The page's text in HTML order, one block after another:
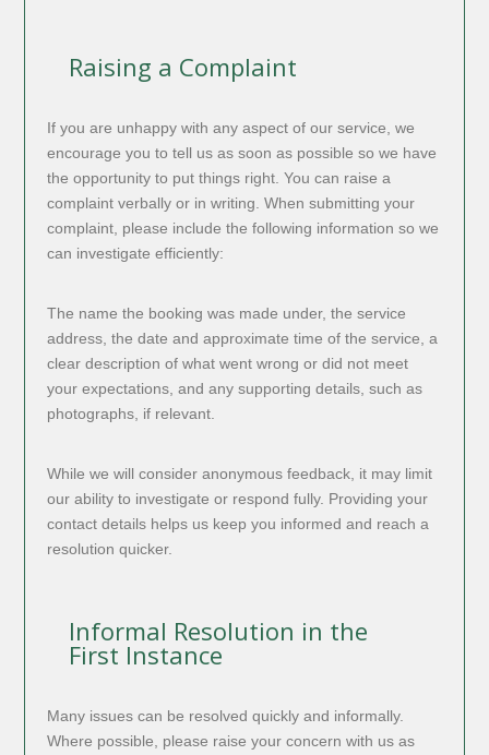
Raising a Complaint
If you are unhappy with any aspect of our service, we
encourage you to tell us as soon as possible so we have
the opportunity to put things right. You can raise a
complaint verbally or in writing. When submitting your
complaint, please include the following information so we
can investigate efficiently:
The name the booking was made under, the service
address, the date and approximate time of the service, a
clear description of what went wrong or did not meet
your expectations, and any supporting details, such as
photographs, if relevant.
While we will consider anonymous feedback, it may limit
our ability to investigate or respond fully. Providing your
contact details helps us keep you informed and reach a
resolution quicker.
Informal Resolution in the
First Instance
Many issues can be resolved quickly and informally.
Where possible, please raise your concern with us as